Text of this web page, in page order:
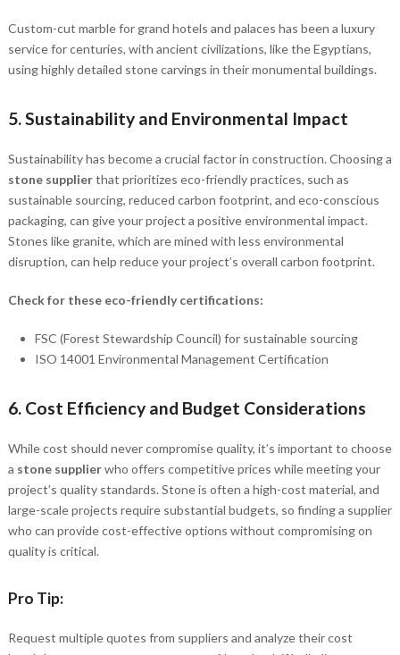
Custom-cut marble for grand hotels and palaces has been a luxury
service for centuries, with ancient civilizations, like the Egyptians,
using highly detailed stone carvings in their monumental buildings.
5.Sustainability and Environmental Impact
Sustainability has become a crucial factor in construction. Choosing a
stone supplierthat prioritizes eco-friendly practices, such as
sustainable sourcing, reduced carbon footprint, and eco-conscious
packaging, can give your project a positive environmental impact.
Stones like granite, which are mined with less environmental
disruption, can help reduce your project’s overall carbon footprint.
Check for these eco-friendly certifications:
FSC (Forest Stewardship Council) for sustainable sourcing
ISO 14001 Environmental Management Certification
6. Cost Efficiency and Budget Considerations
While cost should never compromise quality, it’s important to choose
a stone supplierwho offers competitive prices while meeting your
project’s quality standards. Stone is often a high-cost material, and
large-scale projects require substantial budgets, so finding a supplier
who can provide cost-effective options without compromising on
quality is critical.
Pro Tip:
Request multiple quotes from suppliers and analyze their cost